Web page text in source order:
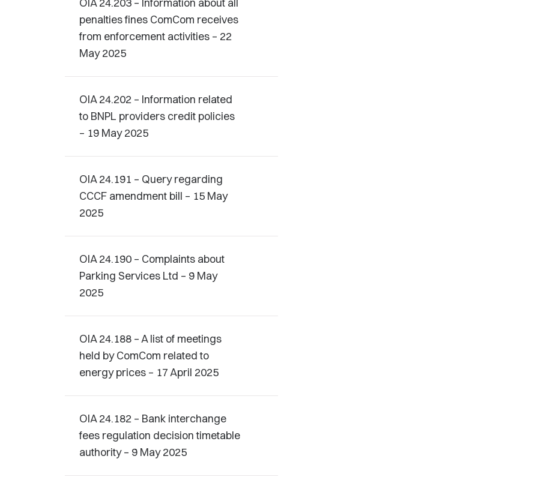
penalties fines ComCom receives
from enforcement activities – 22
May 2025
OIA 24.202 – Information related
to BNPL providers credit policies
– 19 May 2025
OIA 24.191 – Query regarding
CCCF amendment bill – 15 May
2025
OIA 24.190 – Complaints about
Parking Services Ltd – 9 May
2025
OIA 24.188 – A list of meetings
held by ComCom related to
energy prices – 17 April 2025
OIA 24.182 – Bank interchange
fees regulation decision timetable
authority – 9 May 2025